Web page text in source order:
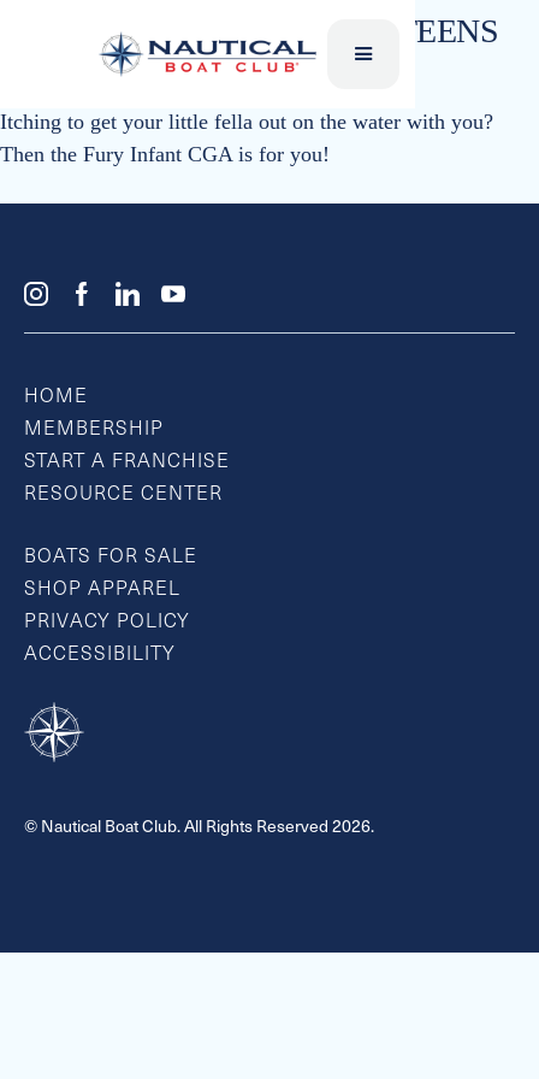
SKI VESTS – CHILDREN & TEENS
Liquid Force
Itching to get your little fella out on the water with you?
Then the Fury Infant CGA is for you!
HOME
MEMBERSHIP
START A FRANCHISE
RESOURCE CENTER
BOATS FOR SALE
SHOP APPAREL
PRIVACY POLICY
ACCESSIBILITY
© Nautical Boat Club. All Rights Reserved 2026.